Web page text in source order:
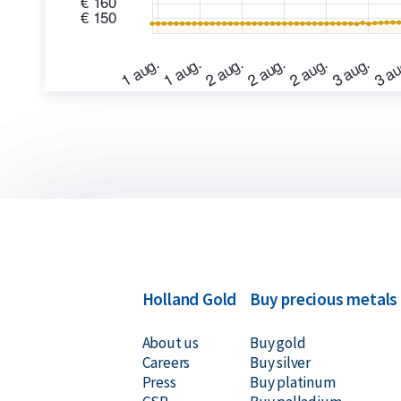
Holland Gold
About us
Careers
Press
Buy precious metals
Buy gold
Buy silver
Buy platinum